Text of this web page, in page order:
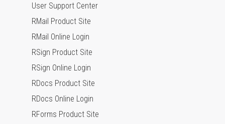
User Support Center
RMail Product Site
RMail Online Login
RSign Product Site
RSign Online Login
RDocs Product Site
RDocs Online Login
RForms Product Site